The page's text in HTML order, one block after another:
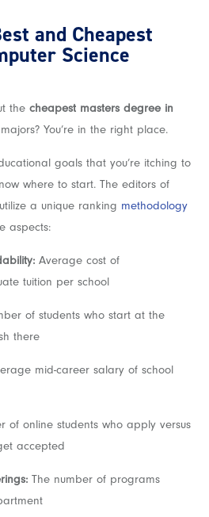
and Cheapest
Science
the cheapest masters degree in
You’re in the right place.
goals that you’re itching to
where to start. The editors of
a unique ranking methodology
aspects:
Average cost of
tuition per school
of students who start at the
there
mid-career salary of school
of online students who apply versus
accepted
The number of programs